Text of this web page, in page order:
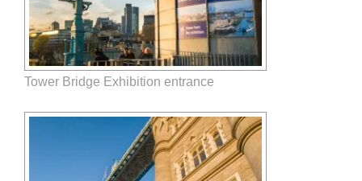
Tower Bridge Exhibition entrance